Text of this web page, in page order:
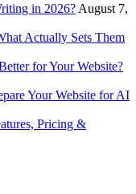
in 2026? August 7,
Actually Sets Them
for Your Website?
Your Website for AI
Pricing &